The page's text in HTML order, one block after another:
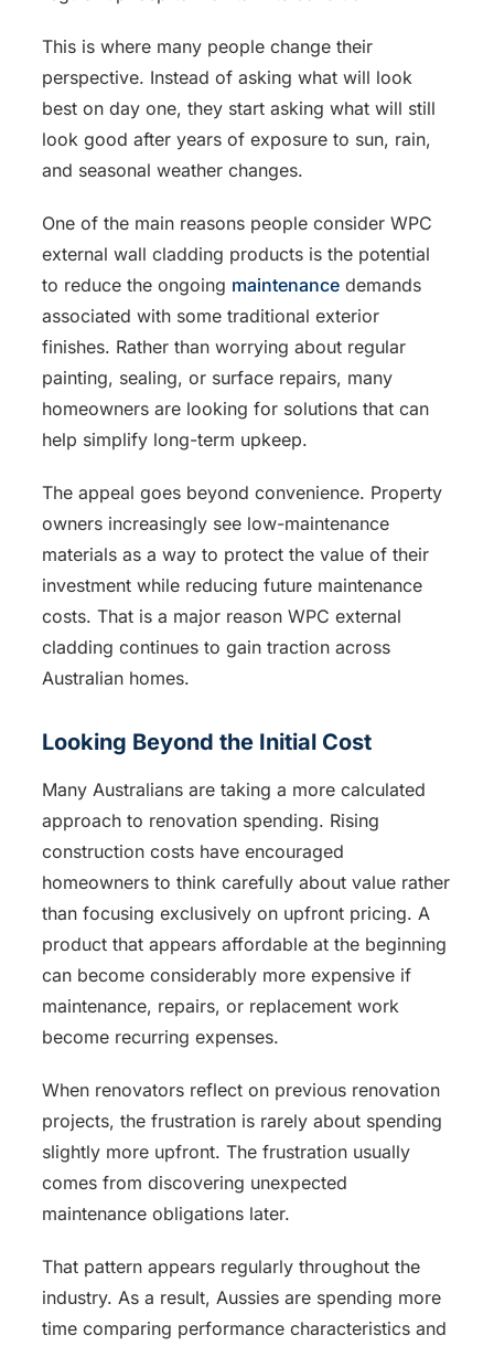
This is where many people change their
perspective. Instead of asking what will look
best on day one, they start asking what will still
look good after years of exposure to sun, rain,
and seasonal weather changes.
One of the main reasons people consider WPC
external wall cladding products is the potential
to reduce the ongoing maintenance demands
associated with some traditional exterior
finishes. Rather than worrying about regular
painting, sealing, or surface repairs, many
homeowners are looking for solutions that can
help simplify long-term upkeep.
The appeal goes beyond convenience. Property
owners increasingly see low-maintenance
materials as a way to protect the value of their
investment while reducing future maintenance
costs. That is a major reason WPC external
cladding continues to gain traction across
Australian homes.
Looking Beyond the Initial Cost
Many Australians are taking a more calculated
approach to renovation spending. Rising
construction costs have encouraged
homeowners to think carefully about value rather
than focusing exclusively on upfront pricing. A
product that appears affordable at the beginning
can become considerably more expensive if
maintenance, repairs, or replacement work
become recurring expenses.
When renovators reflect on previous renovation
projects, the frustration is rarely about spending
slightly more upfront. The frustration usually
comes from discovering unexpected
maintenance obligations later.
That pattern appears regularly throughout the
industry. As a result, Aussies are spending more
time comparing performance characteristics and